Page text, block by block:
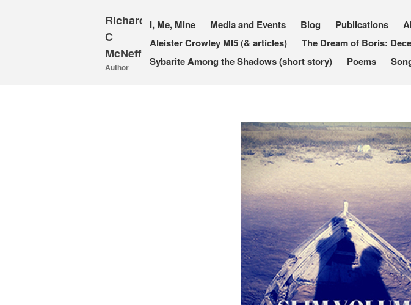
Richard
C
McNeff
Author
I, Me, Mine Media and Events Blog Publications
Aleister Crowley MI5 (& articles)
The Dream of Boris:
Sybarite Among the Shadows (short story)
Poems